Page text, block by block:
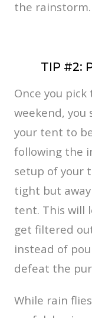
the rainstorm.
TIP #2:
Once you
weekend, you
your tent to
following the
setup of your
tight but
tent. This will
get filtered
instead of
defeat the
While rain